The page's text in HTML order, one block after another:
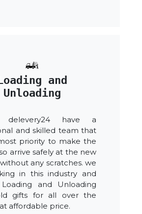
Loading and
Unloading
delevery24 have a
and skilled team that
priority to make the
arrive safely at the new
any scratches. we
in this industry and
and Unloading
gifts for all over the
affordable price.